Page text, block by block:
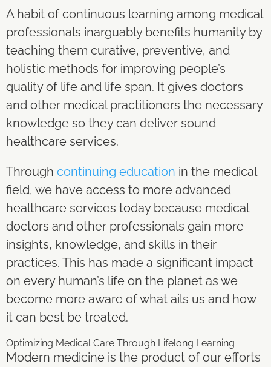
A habit of continuous learning among medical
professionals inarguably benefits humanity by
teaching them curative, preventive, and
holistic methods for improving people’s
quality of life and life span. It gives doctors
and other medical practitioners the necessary
knowledge so they can deliver sound
healthcare services.
Through continuing education in the medical
field, we have access to more advanced
healthcare services today because medical
doctors and other professionals gain more
insights, knowledge, and skills in their
practices. This has made a significant impact
on every human’s life on the planet as we
become more aware of what ails us and how
it can best be treated.
Optimizing Medical Care Through Lifelong Learning
Modern medicine is the product of our efforts